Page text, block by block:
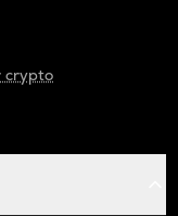
crypto